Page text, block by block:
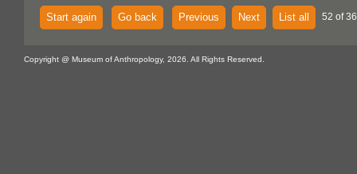
Start again Go back Previous Next List all 52 of
Copyright @ Museum of Anthropology, 2026. All Rights Reserved.